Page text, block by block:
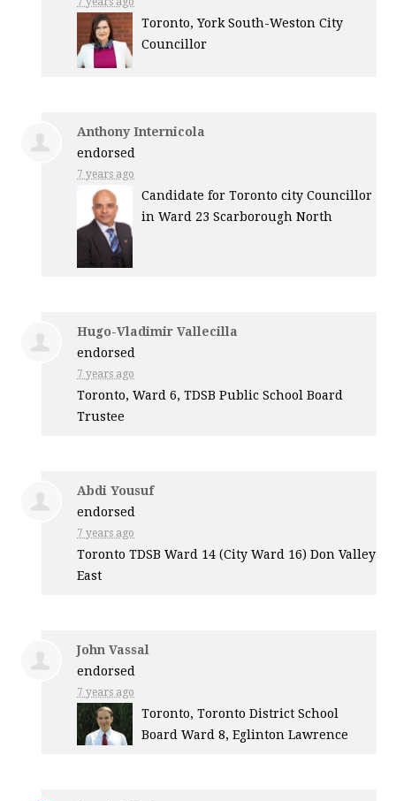
Toronto, York South-Weston City
Councillor
Anthony Internicola
endorsed
7 years ago
Candidate for Toronto city Councillor
in Ward 23 Scarborough North
Hugo-Vladimir Vallecilla
endorsed
7 years ago
Toronto, Ward 6,TDSB Public School Board
Trustee
Abdi Yousuf
endorsed
7 years ago
TorontoTDSB Ward 14 (City Ward 16) Don Valley
East
John Vassal
endorsed
7 years ago
Toronto, Toronto District School
Board Ward 8, Eglinton Lawrence